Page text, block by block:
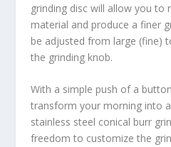
grinding disc will allow you to
material and produce a finer
be adjusted from large (fine)
the grinding knob.
With a simple push of a
transform your morning into
stainless steel conical burr
freedom to customize the